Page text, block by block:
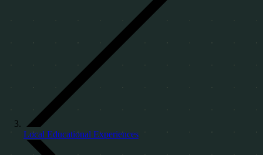
Local Educational Experiences